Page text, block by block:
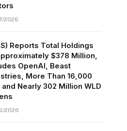
2026
Reports Total Holdings
$378 Million,
OpenAI, Beast
More Than 16,000
and Nearly 302 Million WLD
2026